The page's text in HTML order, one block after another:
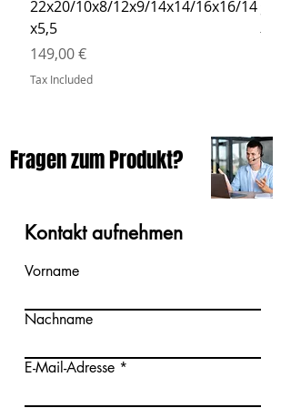
22x20/10x8/12x9/14x14/16x16/14
x5,5
Price
149,00 €
Tax Included
Price
Tax
Fragen zum Produkt?
Kontakt aufnehmen
Vorname
Nachname
E-Mail-Adresse